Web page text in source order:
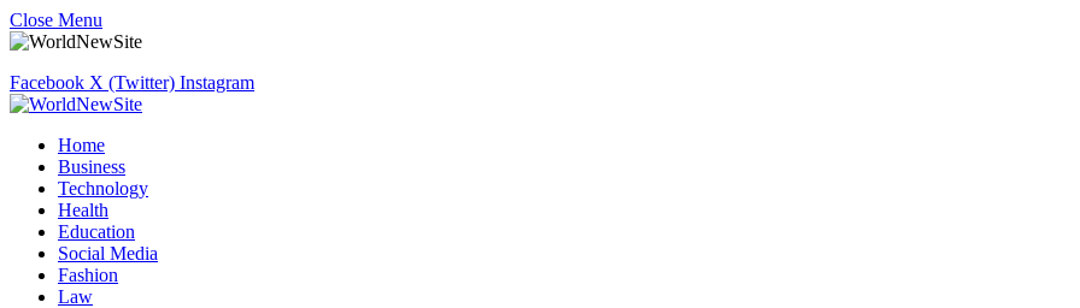
Close Menu
Facebook X (Twitter) Instagram
Home
Business
Technology
Health
Education
Social Media
Fashion
Law